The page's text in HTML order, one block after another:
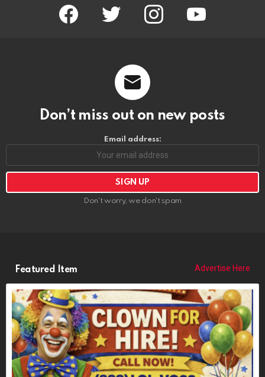
facebook twitter instagram youtube
Don’t miss out on new posts
Email address:
Don't worry, we don't spam
Featured Item Advertise Here